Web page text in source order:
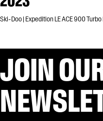
Ski-Doo | Expedition LE ACE 900 Turbo
JOIN